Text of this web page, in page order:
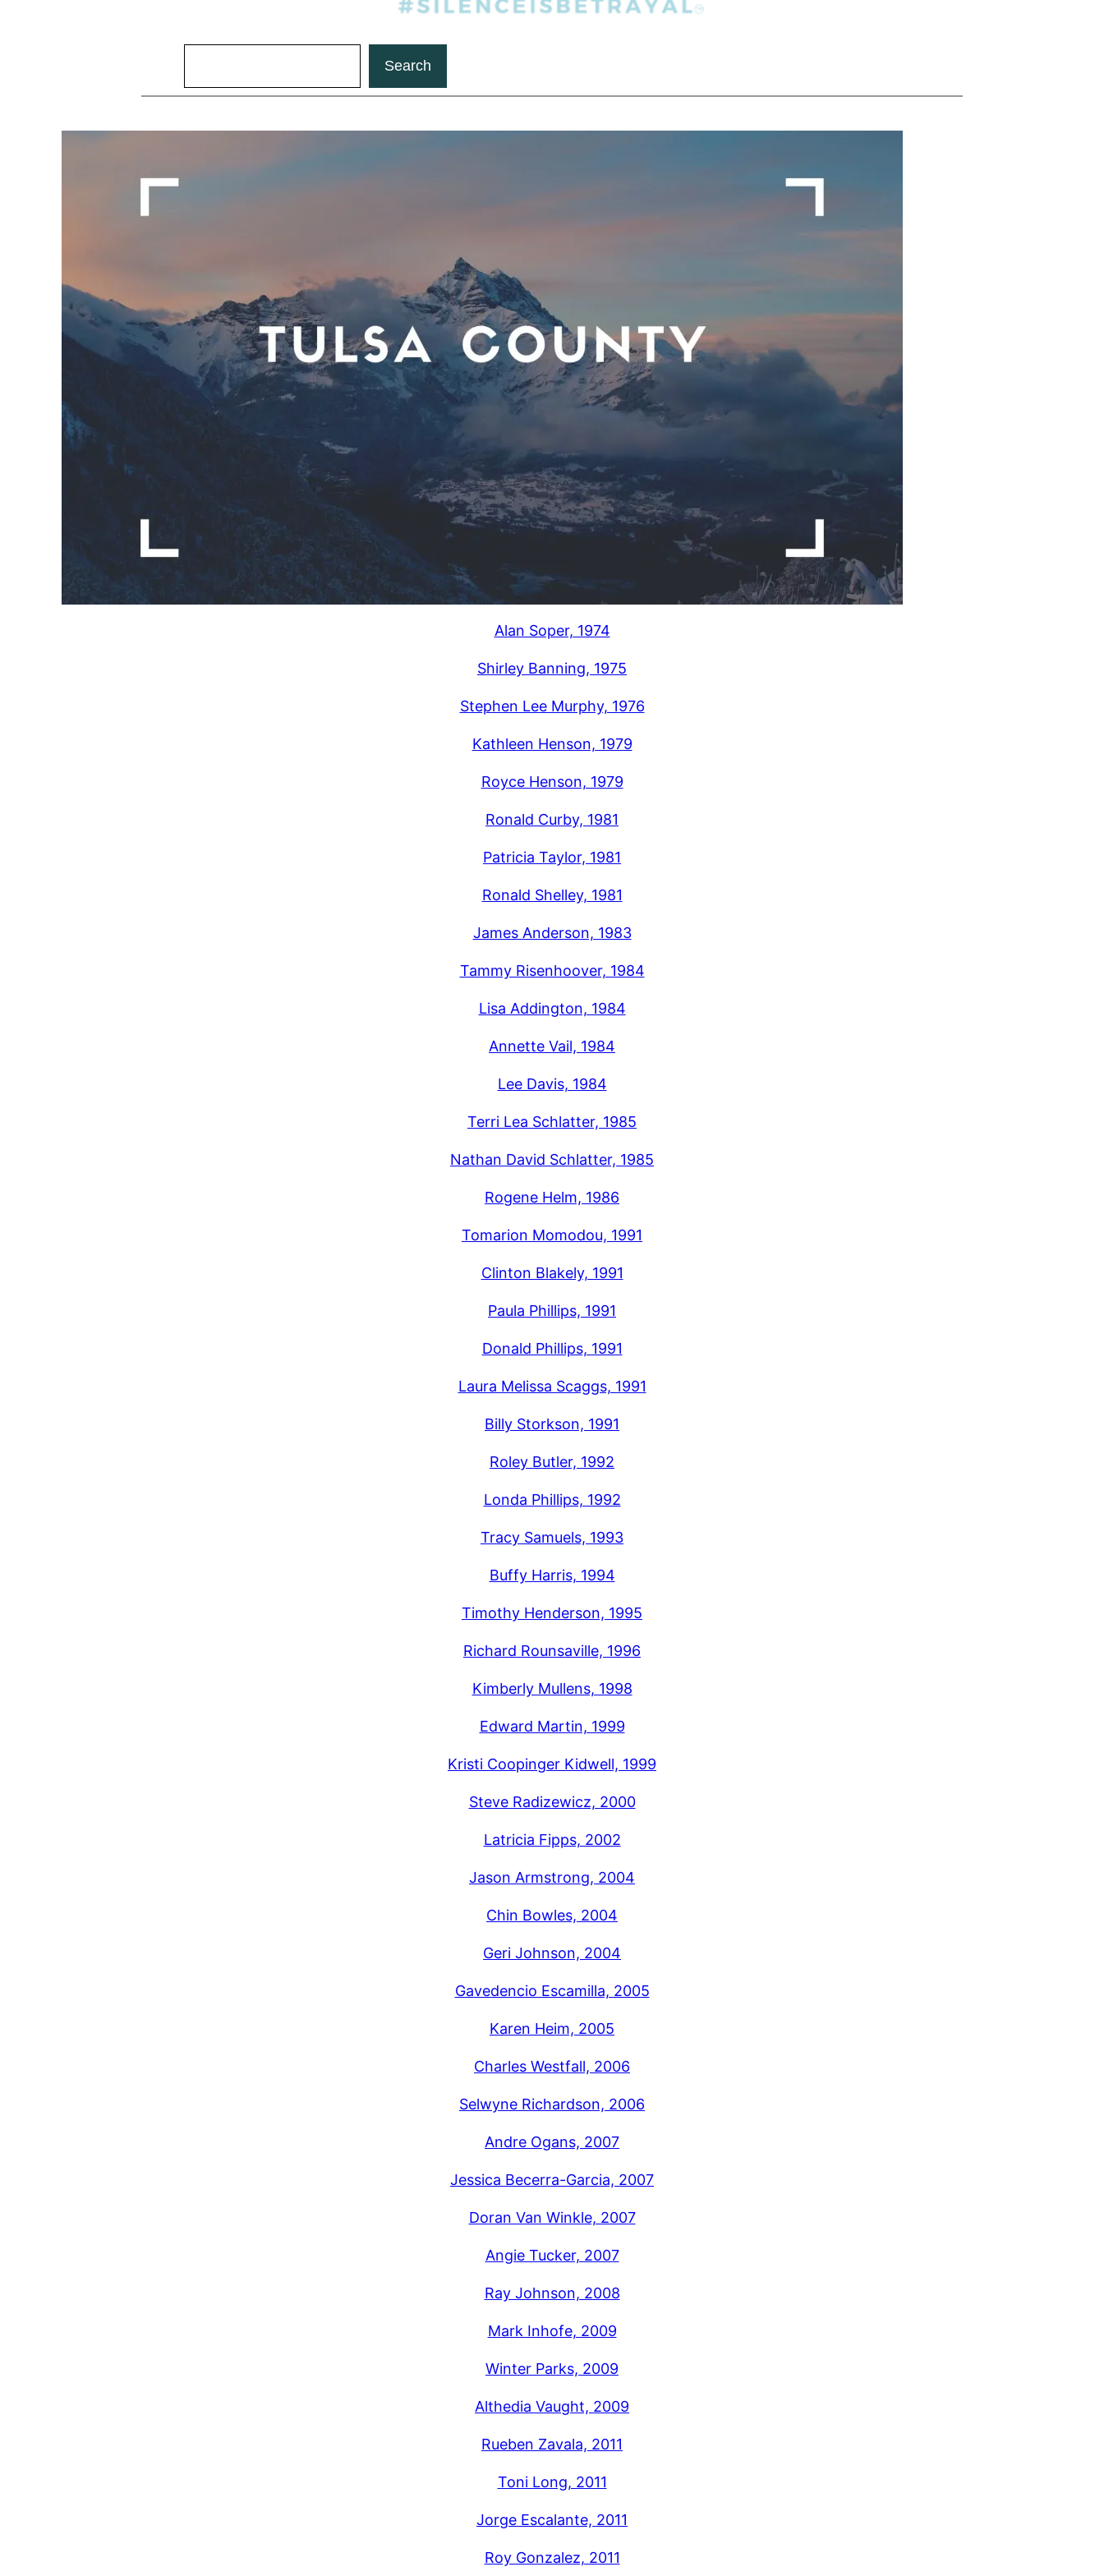
Search
Alan Soper, 1974
Shirley Banning, 1975
Stephen Lee Murphy, 1976
Kathleen Henson, 1979
Royce Henson, 1979
Ronald Curby, 1981
Patricia Taylor, 1981
Ronald Shelley, 1981
James Anderson, 1983
Tammy Risenhoover, 1984
Lisa Addington, 1984
Annette Vail, 1984
Lee Davis, 1984
Terri Lea Schlatter, 1985
Nathan David Schlatter, 1985
Rogene Helm, 1986
Tomarion Momodou, 1991
Clinton Blakely, 1991
Paula Phillips, 1991
Donald Phillips, 1991
Laura Melissa Scaggs, 1991
Billy Storkson, 1991
Roley Butler, 1992
Londa Phillips, 1992
Tracy Samuels, 1993
Buffy Harris, 1994
Timothy Henderson, 1995
Richard Rounsaville, 1996
Kimberly Mullens, 1998
Edward Martin, 1999
Kristi Coopinger Kidwell, 1999
Steve Radizewicz, 2000
Latricia Fipps, 2002
Jason Armstrong, 2004
Chin Bowles, 2004
Geri Johnson, 2004
Gavedencio Escamilla, 2005
Karen Heim, 2005
Charles Westfall, 2006
Selwyne Richardson, 2006
Andre Ogans, 2007
Jessica Becerra-Garcia, 2007
Doran Van Winkle, 2007
Angie Tucker, 2007
Ray Johnson, 2008
Mark Inhofe, 2009
Winter Parks, 2009
Althedia Vaught, 2009
Rueben Zavala, 2011
Toni Long, 2011
Jorge Escalante, 2011
Roy Gonzalez, 2011